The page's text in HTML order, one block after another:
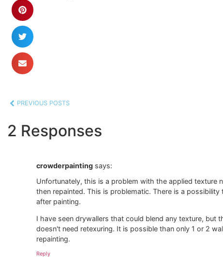
PREVIOUS POSTS
2 Responses
crowderpainting says:
Unfortunately, this is a problem with the applied texture
then repainted. This is problematic. There is a
after painting.
I have seen drywallers that could blend any texture, but
doesn't need retexuring. It is possible than only 1 or 2
repainting.
Reply